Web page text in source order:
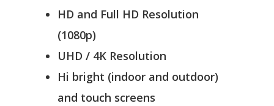
HD and Full HD Resolution
(1080p)
UHD / 4K Resolution
Hi bright (indoor and outdoor)
and touch screens